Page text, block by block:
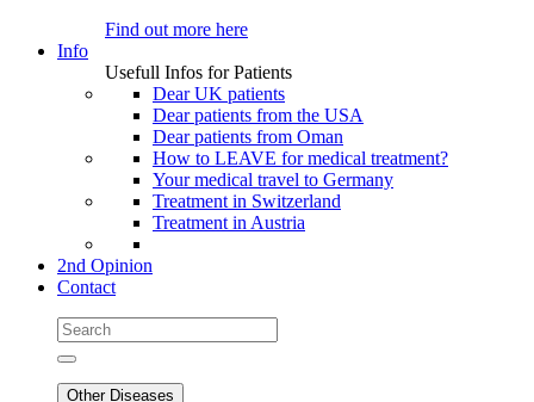
Find out more here
Info
Usefull Infos for Patients
Dear UK patients
Dear patients from the USA
Dear patients from Oman
How to LEAVE for medical treatment?
Your medical travel to Germany
Treatment in Switzerland
Treatment in Austria
2nd Opinion
Contact
Other Diseases